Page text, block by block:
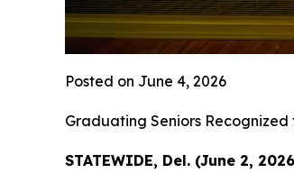
Posted on June 4, 2026
Graduating Seniors
STATEWIDE, Del. (June 2,